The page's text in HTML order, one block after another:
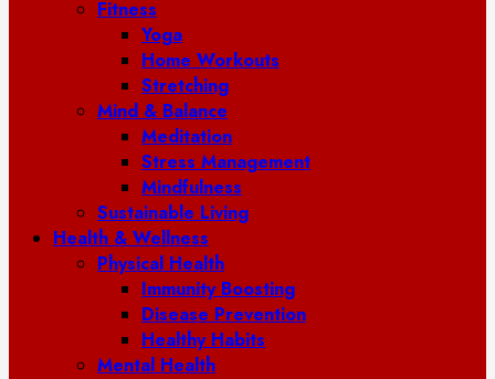
Fitness
Yoga
Home Workouts
Stretching
Mind & Balance
Meditation
Stress Management
Mindfulness
Sustainable Living
Health & Wellness
Physical Health
Immunity Boosting
Disease Prevention
Healthy Habits
Mental Health